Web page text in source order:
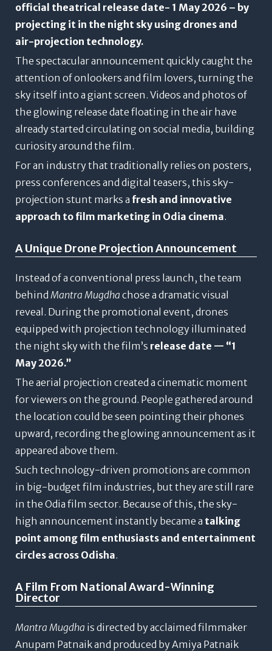
official theatrical release date- 1 May 2026 – by
projecting it in the night sky using drones and
air-projection technology.
The spectacular announcement quickly caught the
attention of onlookers and film lovers, turning the
sky itself into a giant screen. Videos and photos of
the glowing release date floating in the air have
already started circulating on social media, building
curiosity around the film.
For an industry that traditionally relies on posters,
press conferences and digital teasers, this sky-
projection stunt marks a fresh and innovative
approach to film marketing in Odia cinema.
A Unique Drone Projection Announcement
Instead of a conventional press launch, the team
behind Mantra Mugdha chose a dramatic visual
reveal. During the promotional event, drones
equipped with projection technology illuminated
the night sky with the film’s release date — “1
May 2026.”
The aerial projection created a cinematic moment
for viewers on the ground. People gathered around
the location could be seen pointing their phones
upward, recording the glowing announcement as it
appeared above them.
Such technology-driven promotions are common
in big-budget film industries, but they are still rare
in the Odia film sector. Because of this, the sky-
high announcement instantly became a talking
point among film enthusiasts and entertainment
circles across Odisha.
A Film From National Award-Winning
Director
Mantra Mugdha is directed by acclaimed filmmaker
Anupam Patnaikand produced byAmiya Patnaik